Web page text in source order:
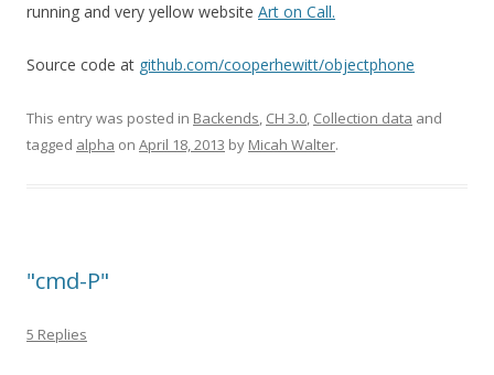
running and very yellow website Art on Call.
Source code at github.com/cooperhewitt/objectphone
This entry was posted in Backends, CH 3.0, Collection data and
tagged alpha on April 18, 2013 by Micah Walter.
"cmd-P"
5 Replies